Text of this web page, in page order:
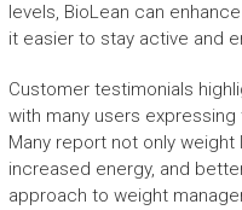
levels, BioLean can
it easier to stay active and
Customer testimonials
with many users
Many report not only
increased energy, and
approach to weight